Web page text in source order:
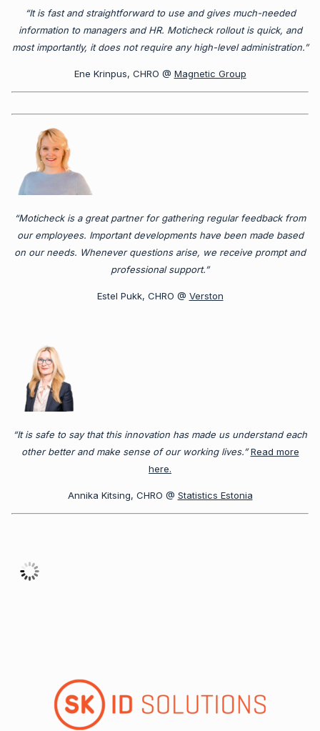
“It is fast and straightforward to use and gives much-needed
information to managers and HR. Moticheck rollout is quick, and
most importantly, it does not require any high-level administration.”
Ene Krinpus, CHRO @ Magnetic Group
“Moticheck is a great partner for gathering regular feedback from
our employees. Important developments have been made based
on our needs. Whenever questions arise, we receive prompt and
professional support.”
Estel Pukk, CHRO @ Verston
“It is safe to say that this innovation has made us understand each
other better and make sense of our working lives.” Read more
here.
Annika Kitsing, CHRO @ Statistics Estonia